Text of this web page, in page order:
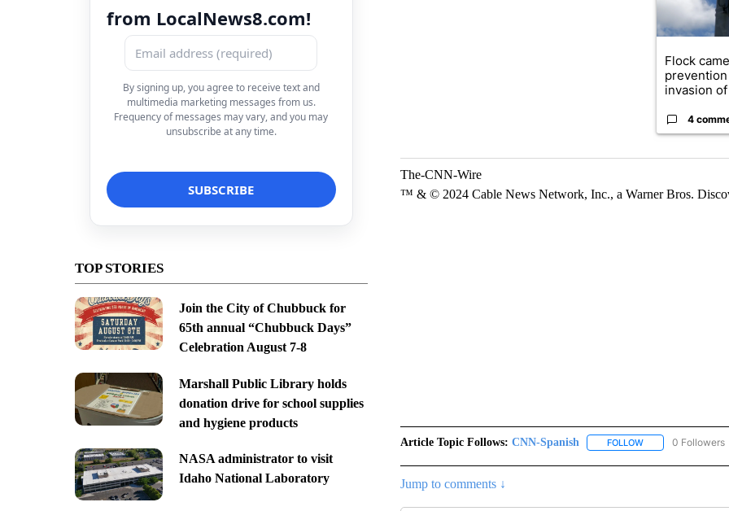
from LocalNews8.com!
By signing up, you agree to receive text and
multimedia marketing messages from us.
Frequency of messages may vary, and you may
unsubscribe at any time.
TOP STORIES
Join the City of Chubbuck for
65th annual “Chubbuck Days”
Celebration August 7-8
Marshall Public Library holds
donation drive for school supplies
and hygiene products
NASA administrator to visit
Idaho National Laboratory
Flock
invasion of
4
The-CNN-Wire
™ & © 2024 Cable News Network, Inc., a Warner Bros.
Article Topic Follows: CNN-Spanish FOLLOWFOLLOW "CNN-
0 Followers
Jump to comments ↓